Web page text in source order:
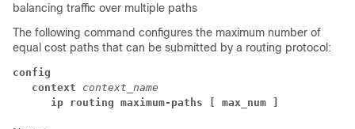
balancing traffic over multiple paths
The following command configures the maximum number of
equal cost paths that can be submitted by a routing protocol:
config
context
context_name
ip routing maximum-paths
[ max_num ]